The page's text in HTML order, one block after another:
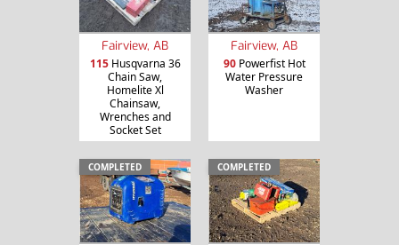
Fairview, AB
115Husqvarna 36
Chain Saw,
Homelite Xl
Chainsaw,
Wrenches and
Socket Set
Fairview, AB
90Powerfist Hot
Water Pressure
Washer
COMPLETED COMPLETED